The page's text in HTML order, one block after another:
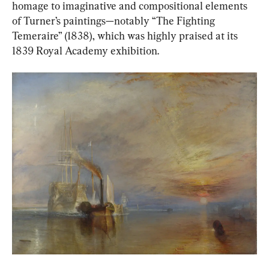
homage to imaginative and compositional elements
of Turner’s paintings—notably “The Fighting
Temeraire” (1838), which was highly praised at its
1839 Royal Academy exhibition.